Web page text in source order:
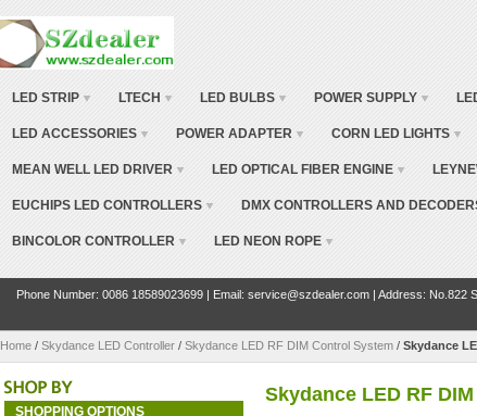
LED STRIP LTECH LED BULBS POWER SUPPLY
LED ACCESSORIES POWER ADAPTER CORN LED LIGHTS
MEAN WELL LED DRIVER LED OPTICAL FIBER ENGINE
EUCHIPS LED CONTROLLERS DMX CONTROLLERS AND
BINCOLOR CONTROLLER LED NEON ROPE
Phone Number: 0086 18589023699 | Email: service@szdealer.com | Address:
Home / Skydance LED Controller / Skydance LED RF DIM Control System / Skydance
Skydance LED RF
SHOPPING OPTIONS